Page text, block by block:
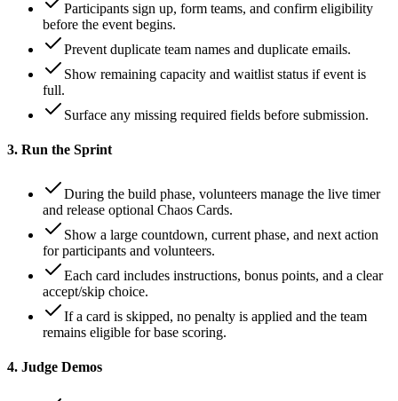
Participants sign up, form teams, and confirm eligibility
before the event begins.
Prevent duplicate team names and duplicate emails.
Show remaining capacity and waitlist status if event is
full.
Surface any missing required fields before submission.
3. Run the Sprint
During the build phase, volunteers manage the live timer
and release optional Chaos Cards.
Show a large countdown, current phase, and next action
for participants and volunteers.
Each card includes instructions, bonus points, and a clear
accept/skip choice.
If a card is skipped, no penalty is applied and the team
remains eligible for base scoring.
4. Judge Demos